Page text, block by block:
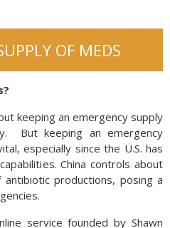
OF MEDS
keeping an emergency supply
But keeping an emergency
especially since the U.S. has
China controls about
productions, posing a
service founded by Shawn